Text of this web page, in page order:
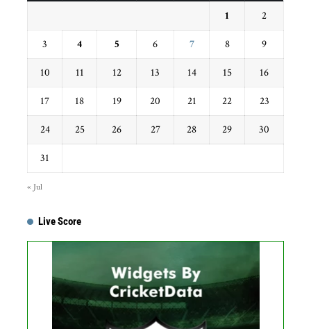
1 2
3 4 5 6 7 8 9
10 11 12 13 14 15 16
17 18 19 20 21 22 23
24 25 26 27 28 29 30
31
« Jul
Live Score
No live matches found.
See recent results